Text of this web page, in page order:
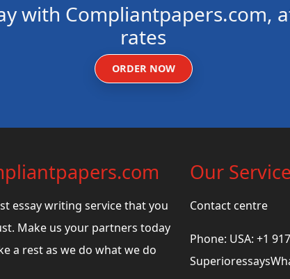
with Compliantpapers.com,
rates
ORDER NOW
essay writing service that you
Make us your partners today
a rest as we do what we do
Our
Contact centre
Phone: USA: +1